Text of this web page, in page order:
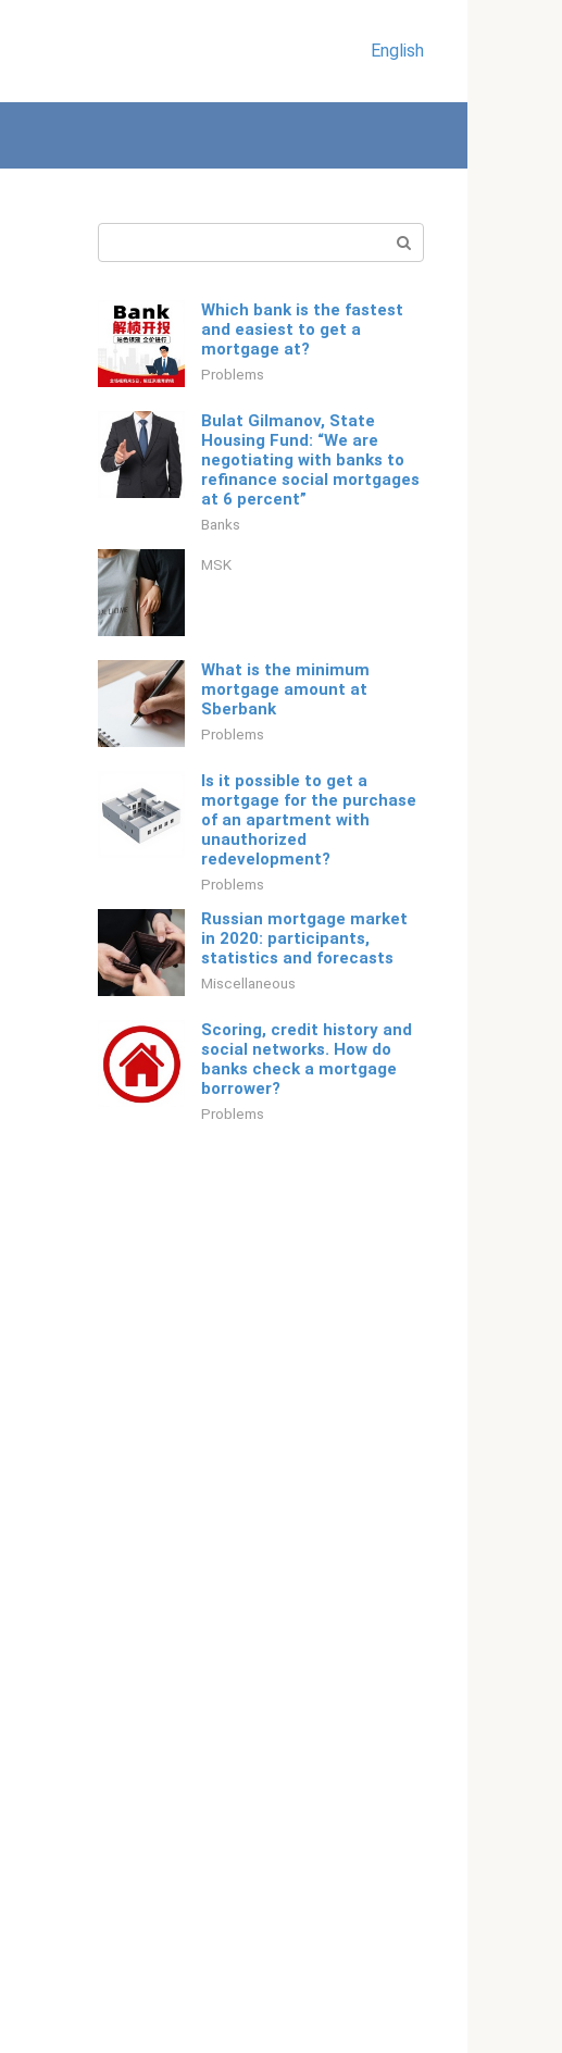
English
Which bank is the fastest
and easiest to get a
mortgage at?
Problems
Bulat Gilmanov, State
Housing Fund: “We are
negotiating with banks to
refinance social mortgages
at 6 percent”
Banks
MSK
What is the minimum
mortgage amount at
Sberbank
Problems
Is it possible to get a
mortgage for the purchase
of an apartment with
unauthorized
redevelopment?
Problems
Russian mortgage market
in 2020: participants,
statistics and forecasts
Miscellaneous
Scoring, credit history and
social networks. How do
banks check a mortgage
borrower?
Problems